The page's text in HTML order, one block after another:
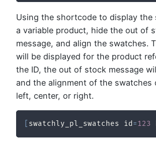
Using the shortcode to display the
a variable product, hide the out of
message, and align the swatches.
will be displayed for the product
the ID, the out of stock message
and the alignment of the swatches
left, center, or right.
swatchly_pl_swatches id =123